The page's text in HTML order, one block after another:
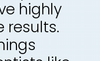
highly
results.